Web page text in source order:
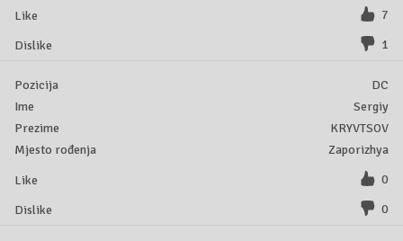
7
1
DC
Sergiy
KRYVTSOV
Zaporizhya
0
0